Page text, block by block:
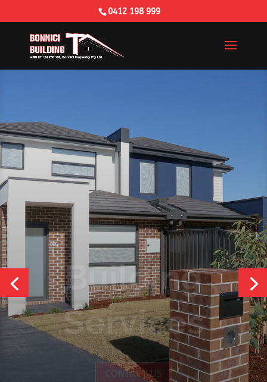
0412 198 999
Building
Services
CONTACT US